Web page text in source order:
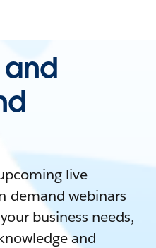
live
demand webinars
business needs,
and